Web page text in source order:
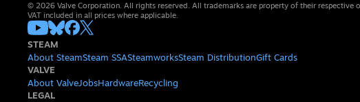
© 2026 Valve Corporation. All rights reserved. All trademarks are property of their respective
VAT included in all prices where applicable.
STEAM
About SteamSteam SSASteamworksSteam DistributionGift Cards
VALVE
About ValveJobsHardwareRecycling
LEGAL